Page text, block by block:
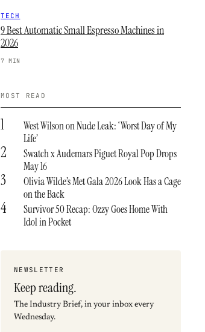
TECH
9 Best Automatic Small Espresso Machines in
2026
7 MIN
MOST READ
1
West Wilson on Nude Leak: ‘Worst Day of My
Life’
2
Swatch x Audemars Piguet Royal Pop Drops
May 16
3
Olivia Wilde’s Met Gala 2026 Look Has a Cage
on the Back
4
Survivor 50 Recap: Ozzy Goes Home With
Idol in Pocket
NEWSLETTER
Keep reading.
The Industry Brief, in your inbox every
Wednesday.